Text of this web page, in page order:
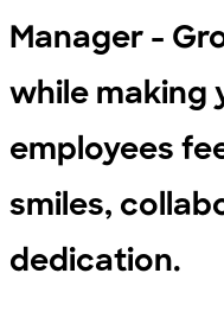
Manager -
while making
employees
smiles,
dedication.